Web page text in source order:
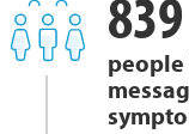
people